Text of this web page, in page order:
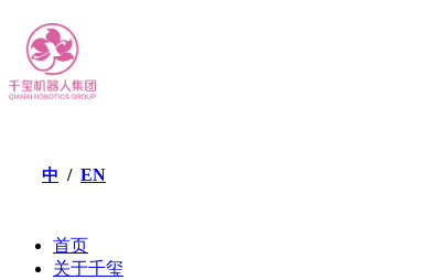
中 / EN
首页
关于千玺